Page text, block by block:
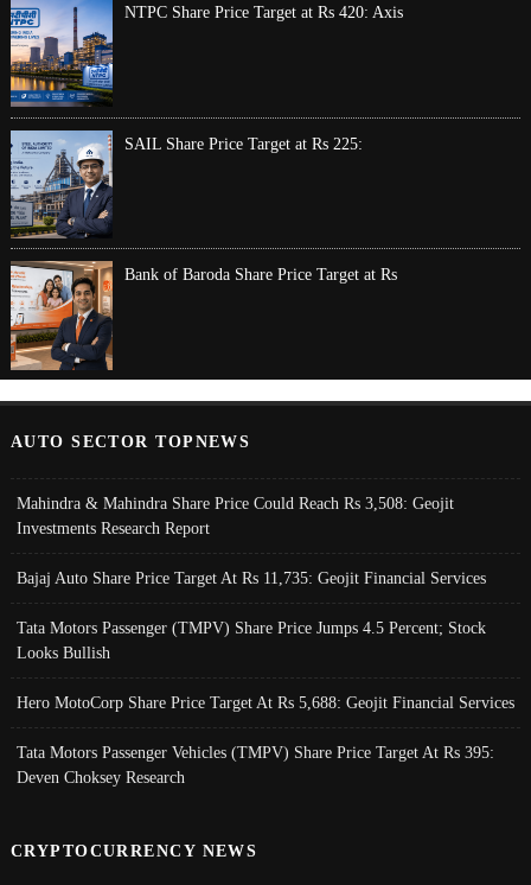
NTPC Share Price Target at Rs 420: Axis
SAIL Share Price Target at Rs 225:
Bank of Baroda Share Price Target at Rs
AUTO SECTOR TOPNEWS
Mahindra & Mahindra Share Price Could Reach Rs 3,508: Geojit
Investments Research Report
Bajaj Auto Share Price Target At Rs 11,735: Geojit Financial Services
Tata Motors Passenger (TMPV) Share Price Jumps 4.5 Percent; Stock
Looks Bullish
Hero MotoCorp Share Price Target At Rs 5,688: Geojit Financial Services
Tata Motors Passenger Vehicles (TMPV) Share Price Target At Rs 395:
Deven Choksey Research
CRYPTOCURRENCY NEWS